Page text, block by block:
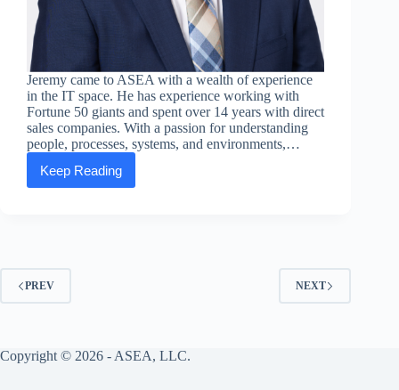
Jeremy came to ASEA with a wealth of experience
in the IT space. He has experience working with
Fortune 50 giants and spent over 14 years with direct
sales companies. With a passion for understanding
people, processes, systems, and environments,…
Keep Reading
Executive
Message:
PREV NEXT
Copyright © 2026 - ASEA, LLC.